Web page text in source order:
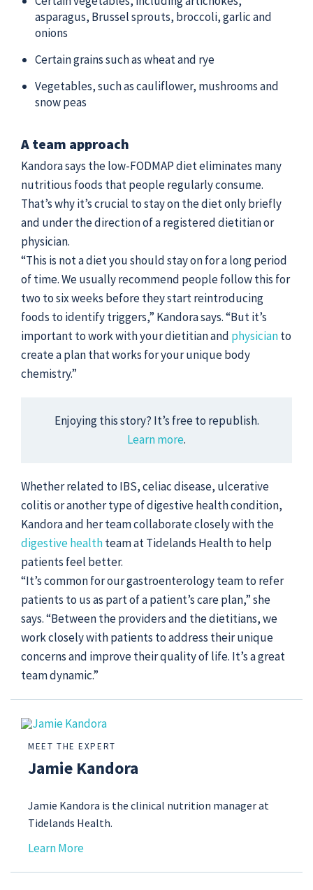
asparagus, Brussel sprouts, broccoli, garlic and
onions
Certain grains such as wheat and rye
Vegetables, such as cauliflower, mushrooms and
snow peas
A team approach
Kandora says the low-FODMAP diet eliminates many
nutritious foods that people regularly consume.
That’s why it’s crucial to stay on the diet only briefly
and under the direction of a registered dietitian or
physician.
“This is not a diet you should stay on for a long period
of time. We usually recommend people follow this for
two to six weeks before they start reintroducing
foods to identify triggers,” Kandora says. “But it’s
important to work with your dietitian and physicianto
create a plan that works for your unique body
chemistry.”
Enjoying this story? It’s free to republish.
Learn more.
Whether related to IBS, celiac disease, ulcerative
colitis or another type of digestive health condition,
Kandora and her team collaborate closely with the
digestive healthteam at Tidelands Health to help
patients feel better.
“It’s common for our gastroenterology team to refer
patients to us as part of a patient’s care plan,” she
says. “Between the providers and the dietitians, we
work closely with patients to address their unique
concerns and improve their quality of life. It’s a great
team dynamic.”
MEET THE EXPERT
Jamie Kandora
Jamie Kandora is the clinical nutrition manager at
Tidelands Health.
Learn More